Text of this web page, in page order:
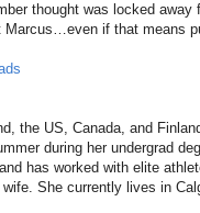
thought was locked away
if that means
the US, Canada, and
during her undergrad
has worked with elite
She currently lives in